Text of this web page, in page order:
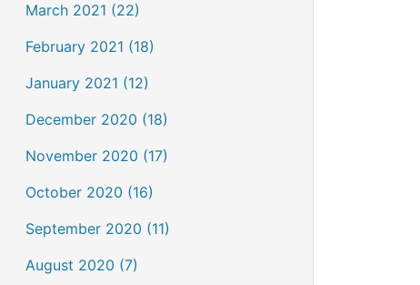
March 2021 (22)
February 2021 (18)
January 2021 (12)
December 2020 (18)
November 2020 (17)
October 2020 (16)
September 2020 (11)
August 2020 (7)